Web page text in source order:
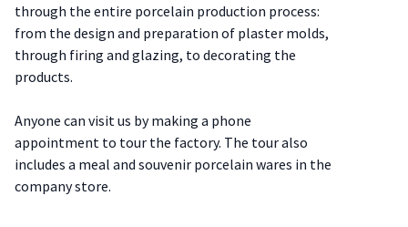
through the entire porcelain production process:
from the design and preparation of plaster molds,
through firing and glazing, to decorating the
products.
Anyone can visit us by making a phone
appointment to tour the factory. The tour also
includes a meal and souvenir porcelain wares in the
company store.